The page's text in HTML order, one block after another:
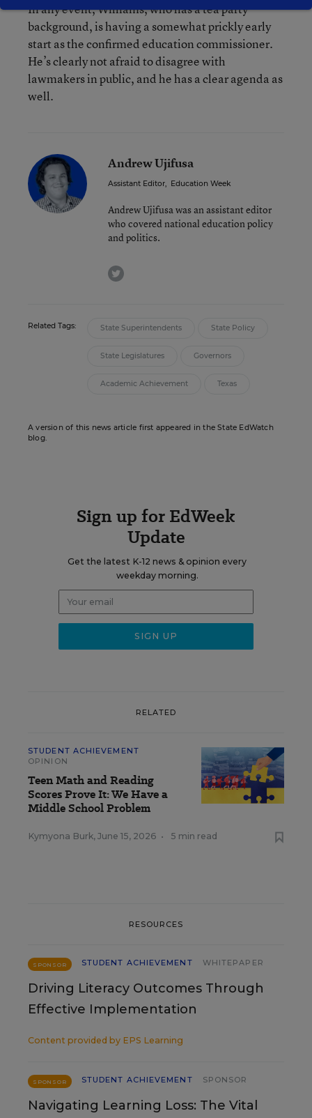
In any event, Williams, who has a tea party
background, is having a somewhat prickly early
start as the confirmed education commissioner.
He’s clearly not afraid to disagree with
lawmakers in public, and he has a clear agenda as
well.
Andrew Ujifusa
Assistant Editor, Education Week
Andrew Ujifusa was an assistant editor
who covered national education policy
and politics.
twitter
Related Tags: State Superintendents State Policy
State Legislatures Governors
Academic Achievement Texas
A version of this news article first appeared in the State EdWatch
blog.
Sign up for EdWeek
Update
Get the latest K-12 news & opinion every
weekday morning.
RELATED
STUDENT ACHIEVEMENT
OPINION
Teen Math and Reading
Scores Prove It: We Have a
Middle School Problem
Kymyona Burk, June 15, 2026 • 5 min read
RESOURCES
SPONSOR STUDENT ACHIEVEMENT WHITEPAPER
Driving Literacy Outcomes Through
Effective Implementation
Content provided by EPS Learning
SPONSOR STUDENT ACHIEVEMENT SPONSOR
Navigating Learning Loss: The Vital